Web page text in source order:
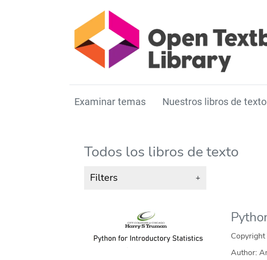
Examinar temas Nuestros libros de texto
Todos los libros de texto
Filters +
Copyright
Author: